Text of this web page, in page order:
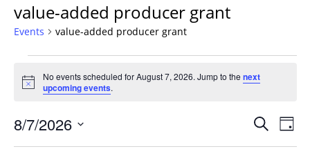
value-added producer grant
Events value-added producer grant
for
August
7,
2026
Notice
No events scheduled for August 7, 2026. Jump to thenext
upcoming events.
Events
Search
Day
8/7/2026